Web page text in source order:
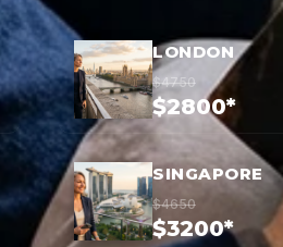
LONDON
$4750
$2800*
SINGAPORE
$4650
$3200*